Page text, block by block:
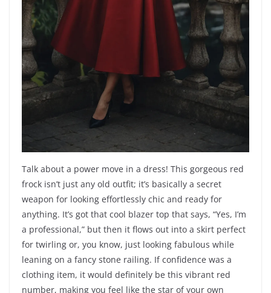
Talk about a power move in a dress! This gorgeous red
frock isn’t just any old outfit; it’s basically a secret
weapon for looking effortlessly chic and ready for
anything. It’s got that cool blazer top that says, “Yes, I’m
a professional,” but then it flows out into a skirt perfect
for twirling or, you know, just looking fabulous while
leaning on a fancy stone railing. If confidence was a
clothing item, it would definitely be this vibrant red
number, making you feel like the star of your own